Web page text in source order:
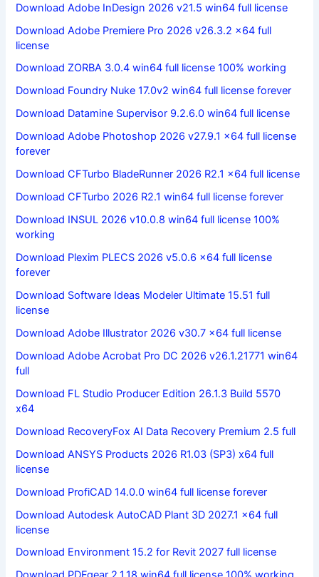
Download Adobe InDesign 2026 v21.5 win64 full license
Download Adobe Premiere Pro 2026 v26.3.2 x64 full
license
Download ZORBA 3.0.4 win64 full license 100% working
Download Foundry Nuke 17.0v2 win64 full license forever
Download Datamine Supervisor 9.2.6.0 win64 full license
Download Adobe Photoshop 2026 v27.9.1 x64 full license
forever
Download CFTurbo BladeRunner 2026 R2.1 x64 full license
Download CFTurbo 2026 R2.1 win64 full license forever
Download INSUL 2026 v10.0.8 win64 full license 100%
working
Download Plexim PLECS 2026 v5.0.6 x64 full license
forever
Download Software Ideas Modeler Ultimate 15.51 full
license
Download Adobe Illustrator 2026 v30.7 x64 full license
Download Adobe Acrobat Pro DC 2026 v26.1.21771 win64
full
Download FL Studio Producer Edition 26.1.3 Build 5570
x64
Download RecoveryFox AI Data Recovery Premium 2.5 full
Download ANSYS Products 2026 R1.03 (SP3) x64 full
license
Download ProfiCAD 14.0.0 win64 full license forever
Download Autodesk AutoCAD Plant 3D 2027.1 x64 full
license
Download Environment 15.2 for Revit 2027 full license